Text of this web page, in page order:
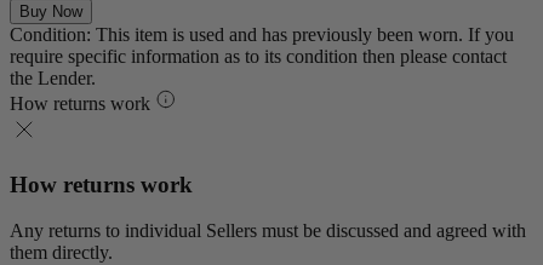
Buy Now
Condition: This item is used and has previously been worn. If you
require specific information as to its condition then please contact
the Lender.
How returns work
How returns work
Any returns to individual Sellers must be discussed and agreed with
them directly.